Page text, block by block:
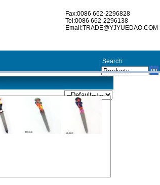
Fax:0086 662-2296828
Tel:0086 662-2296138
Email:TRADE@YJYUEDAO.COM
Search: